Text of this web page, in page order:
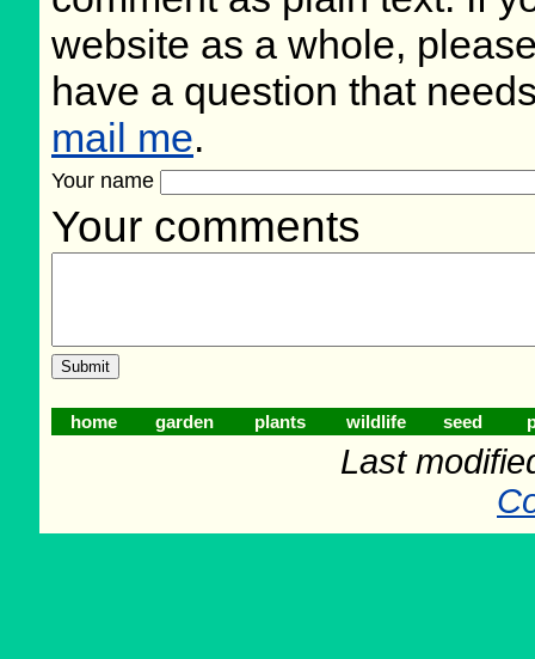
website as a whole,
have a question that
mail me.
Your name
Your comments
home garden plants wildlife seed
Last